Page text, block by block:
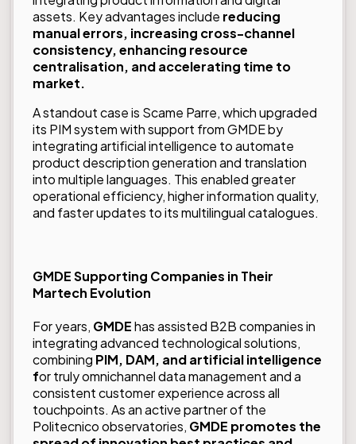
assets. Key advantages include reducing
manual errors, increasing cross-channel
consistency, enhancing resource
centralisation, and accelerating time to
market.
A standout case is Scame Parre, which upgraded
its PIM system with support from GMDE by
integrating artificial intelligence to automate
product description generation and translation
into multiple languages. This enabled greater
operational efficiency, higher information quality,
and faster updates to its multilingual catalogues.
GMDE Supporting Companies in Their
Martech Evolution
For years, GMDEhas assisted B2B companies in
integrating advanced technological solutions,
combining PIM, DAM, and artificial intelligence
for truly omnichannel data management and a
consistent customer experience across all
touchpoints. As an active partner of the
Politecnico observatories, GMDE promotes the